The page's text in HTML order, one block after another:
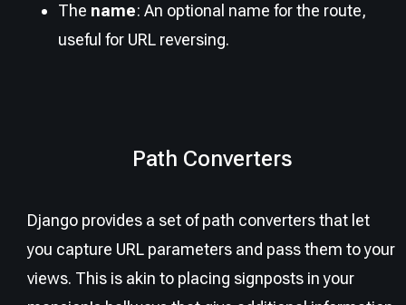
The name: An optional name for the route,
useful for URL reversing.
Path Converters
Django provides a set of path converters that let
you capture URL parameters and pass them to your
views. This is akin to placing signposts in your